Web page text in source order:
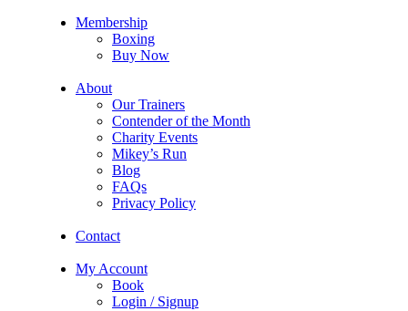
Membership
Boxing
Buy Now
About
Our Trainers
Contender of the Month
Charity Events
Mikey’s Run
Blog
FAQs
Privacy Policy
Contact
My Account
Book
Login / Signup